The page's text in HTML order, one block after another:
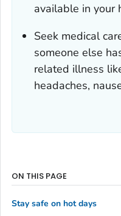
available in your
Seek medical
someone else
related illness
headaches,
ON THIS PAGE
Stay safe on hot days